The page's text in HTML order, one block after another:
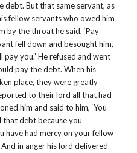
debt. But that same servant, as
fellow servants who owed him
by the throat he said, ‘Pay
fell down and besought him,
pay you.’ He refused and went
pay the debt. When his
place, they were greatly
to their lord all that had
him and said to him, ‘You
debt because you
have had mercy on your fellow
in anger his lord delivered